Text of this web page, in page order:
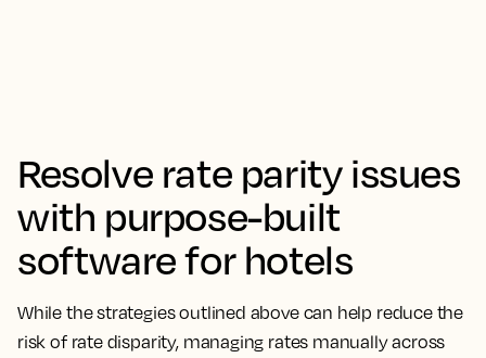
Resolve rate parity issues
with purpose-built
software for hotels
While the strategies outlined above can help reduce the
risk of rate disparity, managing rates manually across